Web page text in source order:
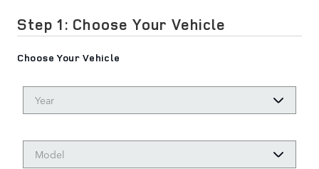
Step 1: Choose Your Vehicle
Choose Your Vehicle